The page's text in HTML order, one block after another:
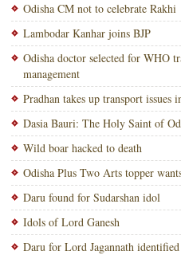
Odisha CM not to celebrate Rakhi
Lambodar Kanhar joins BJP
Odisha doctor selected for WHO
management
Pradhan takes up transport issues
Dasia Bauri: The Holy Saint of
Wild boar hacked to death
Odisha Plus Two Arts topper
Daru found for Sudarshan idol
Idols of Lord Ganesh
Daru for Lord Jagannath identified